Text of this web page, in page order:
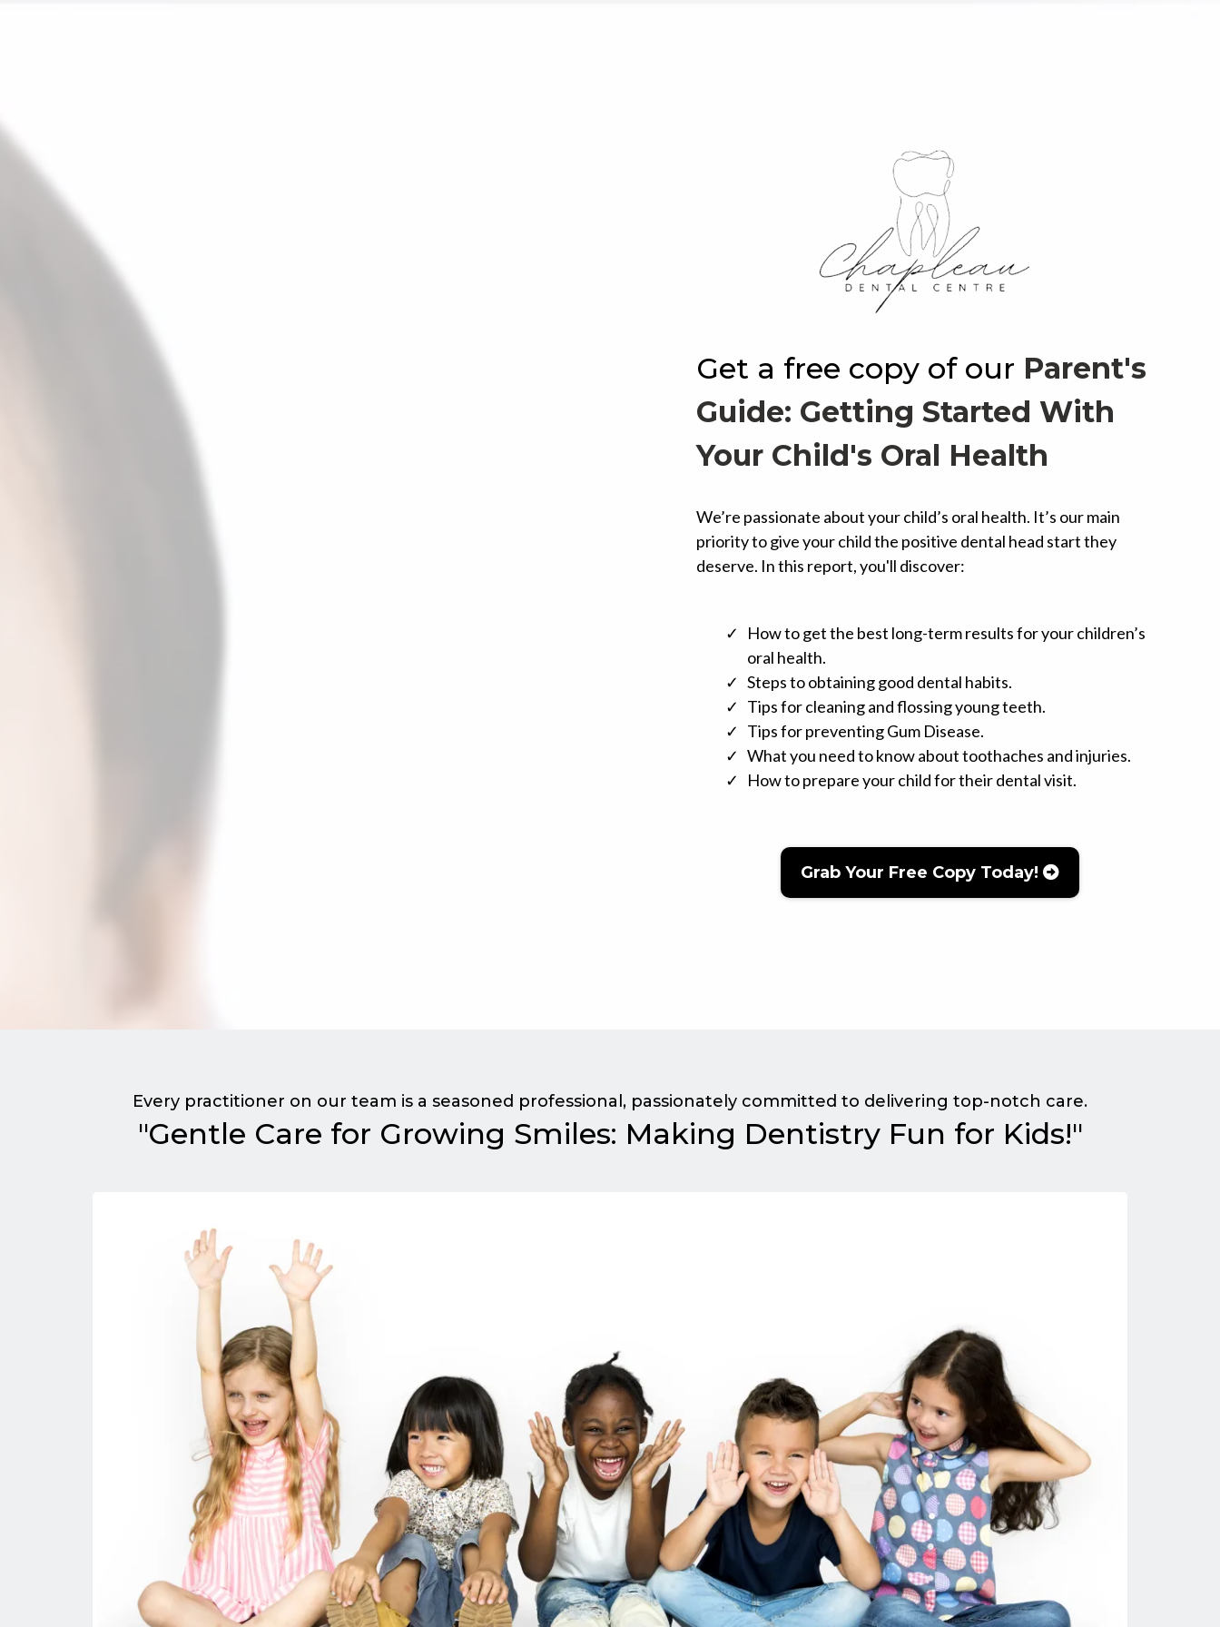
Get a free copy of our Parent's
Guide: Getting Started With
Your Child's Oral Health
We’re passionate about your child’s oral health. It’s our main
priority to give your child the positive dental head start they
deserve. In this report, you'll discover:
How to get the best long-term results for your children’s
oral health.
Steps to obtaining good dental habits.
Tips for cleaning and flossing young teeth.
Tips for preventing Gum Disease.
What you need to know about toothaches and injuries.
How to prepare your child for their dental visit.
Grab Your Free Copy Today!
Every practitioner on our team is a seasoned professional, passionately committed to delivering top-notch care.
"Gentle Care for Growing Smiles: Making Dentistry Fun for Kids!"